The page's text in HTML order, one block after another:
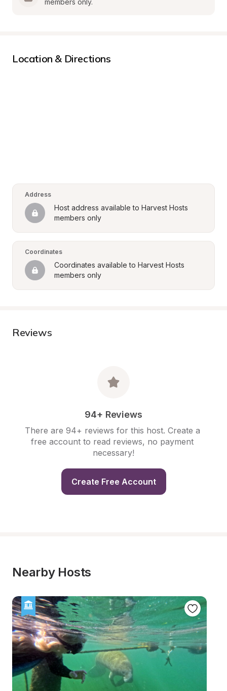
members only.
Location & Directions
Address
Host address available to Harvest Hosts
members only
Coordinates
Coordinates available to Harvest Hosts
members only
Reviews
94+ Reviews
There are 94+ reviews for this host. Create a
free account to read reviews, no payment
necessary!
Create Free Account
Nearby Hosts